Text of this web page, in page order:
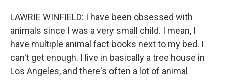
LAWRIE WINFIELD: I have been obsessed with
animals since I was a very small child. I mean, I
have multiple animal fact books next to my bed. I
can't get enough. I live in basically a tree house in
Los Angeles, and there's often a lot of animal